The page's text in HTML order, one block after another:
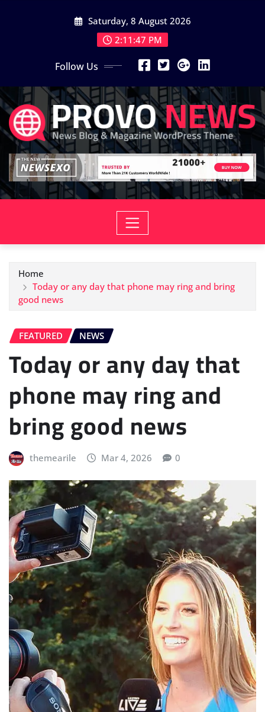
Saturday, 8 August 2026
2:11:49 PM
Follow Us
Home
Today or any day that phone may ring and bring
good news
FEATURED NEWS
Today or any day that
phone may ring and
bring good news
themearile Mar 4, 2026 0